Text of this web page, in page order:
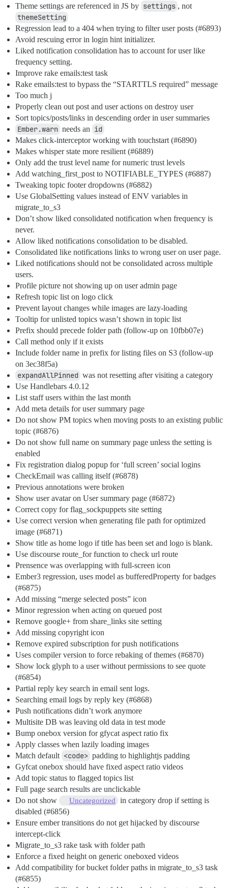
Theme settings are referenced in JS by settings , not
themeSetting
Regression lead to a 404 when trying to filter user posts (#6893)
Avoid rescuing error in login hint initializer.
Liked notification consolidation has to account for user like
frequency setting.
Improve rake emails:test task
Rake emails:test to bypass the “STARTTLS required” message
Too much j
Properly clean out post and user actions on destroy user
Sort topics/posts/links in descending order in user summaries
Ember.warn needs an id
Makes click-interceptor working with touchstart (#6890)
Makes whisper state more resilient (#6889)
Only add the trust level name for numeric trust levels
Add watching_first_post to NOTIFIABLE_TYPES (#6887)
Tweaking topic footer dropdowns (#6882)
Use GlobalSetting values instead of ENV variables in
migrate_to_s3
Don’t show liked consolidated notification when frequency is
never.
Allow liked notifications consolidation to be disabled.
Consolidated like notifications links to wrong user on user page.
Liked notifications should not be consolidated across multiple
users.
Profile picture not showing up on user admin page
Refresh topic list on logo click
Prevent layout changes while images are lazy-loading
Tooltip for unlisted topics wasn’t shown in topic list
Prefix should precede folder path (follow-up on 10fbb07e)
Call method only if it exists
Include folder name in prefix for listing files on S3 (follow-up
on 3ec38f5a)
expandAllPinned was not resetting after visiting a category
Use Handlebars 4.0.12
List staff users within the last month
Add meta details for user summary page
Do not show PM topics when moving posts to an existing public
topic (#6876)
Do not show full name on summary page unless the setting is
enabled
Fix registration dialog popup for ‘full screen’ social logins
CheckEmail was calling itself (#6878)
Previous annotations were broken
Show user avatar on User summary page (#6872)
Correct copy for flag_sockpuppets site setting
Use correct version when generating file path for optimized
image (#6871)
Show title as home logo if title has been set and logo is blank.
Use discourse route_for function to check url route
Prensence was overlapping with full-screen icon
Ember3 regression, uses model as bufferedProperty for badges
(#6875)
Add missing “merge selected posts” icon
Minor regression when acting on queued post
Remove google+ from share_links site setting
Add missing copyright icon
Remove expired subscription for push notifications
Uses compiler version to force rebaking of themes (#6870)
Show lock glyph to a user without permissions to see quote
(#6854)
Partial reply key search in email sent logs.
Searching email logs by reply key (#6868)
Push notifications didn’t work anymore
Multisite DB was leaving old data in test mode
Bump onebox version for gfycat aspect ratio fix
Apply classes when lazily loading images
Match default <code> padding to highlightjs padding
Gyfcat onebox should have fixed aspect ratio videos
Add topic status to flagged topics list
Full page search results are unclickable
Do not show
Uncategorized
in category drop if setting is
disabled (#6856)
Ensure ember transitions do not get hijacked by discourse
intercept-click
Migrate_to_s3 rake task with folder path
Enforce a fixed height on generic oneboxed videos
Add compatibility for bucket folder paths in migrate_to_s3 task
(#6855)